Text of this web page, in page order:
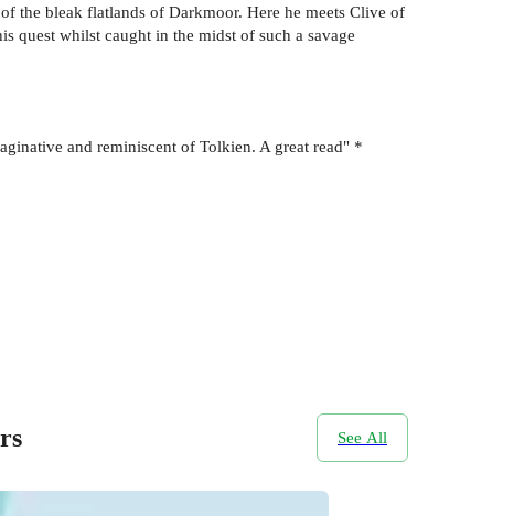
the bleak flatlands of Darkmoor. Here he meets Clive of
quest whilst caught in the midst of such a savage
and reminiscent of Tolkien. A great read" *
See All